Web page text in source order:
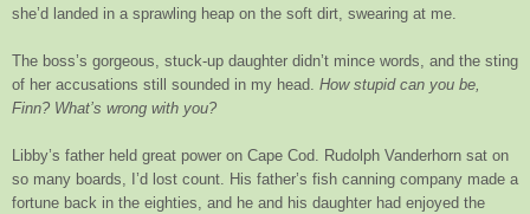
she’d landed in a sprawling heap on the soft dirt, swearing at me.
The boss’s gorgeous, stuck-up daughter didn’t mince words, and the sting
of her accusations still sounded in my head. How stupid can you be,
Finn? What’s wrong with you?
Libby’s father held great power on Cape Cod. Rudolph Vanderhorn sat on
so many boards, I’d lost count. His father’s fish canning company made a
fortune back in the eighties, and he and his daughter had enjoyed the